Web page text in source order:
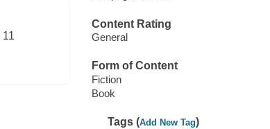
11
Content Rating
General
Form of Content
Fiction
Book
Tags (Add New Tag)